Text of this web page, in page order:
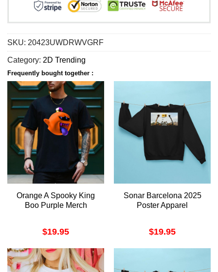
SKU: 20423UWDRWVGRF
Category: 2D Trending
Frequently bought together :
Orange A Spooky King
Boo Purple Merch
$19.95
Sonar Barcelona 2025
Poster Apparel
$19.95